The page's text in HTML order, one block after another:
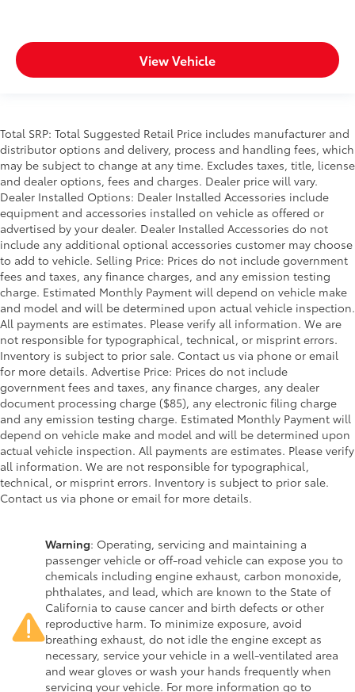
View Vehicle
Total SRP: Total Suggested Retail Price includes manufacturer and
distributor options and delivery, process and handling fees, which
may be subject to change at any time. Excludes taxes, title, license
and dealer options, fees and charges. Dealer price will vary.
Dealer Installed Options: Dealer Installed Accessories include
equipment and accessories installed on vehicle as offered or
advertised by your dealer. Dealer Installed Accessories do not
include any additional optional accessories customer may choose
to add to vehicle. Selling Price: Prices do not include government
fees and taxes, any finance charges, and any emission testing
charge. Estimated Monthly Payment will depend on vehicle make
and model and will be determined upon actual vehicle inspection.
All payments are estimates. Please verify all information. We are
not responsible for typographical, technical, or misprint errors.
Inventory is subject to prior sale. Contact us via phone or email
for more details. Advertise Price: Prices do not include
government fees and taxes, any finance charges, any dealer
document processing charge ($85), any electronic filing charge
and any emission testing charge. Estimated Monthly Payment will
depend on vehicle make and model and will be determined upon
actual vehicle inspection. All payments are estimates. Please verify
all information. We are not responsible for typographical,
technical, or misprint errors. Inventory is subject to prior sale.
Contact us via phone or email for more details.
Warning: Operating, servicing and maintaining a
passenger vehicle or off-road vehicle can expose you to
chemicals including engine exhaust, carbon monoxide,
phthalates, and lead, which are known to the State of
California to cause cancer and birth defects or other
reproductive harm. To minimize exposure, avoid
breathing exhaust, do not idle the engine except as
necessary, service your vehicle in a well-ventilated area
and wear gloves or wash your hands frequently when
servicing your vehicle. For more information go to